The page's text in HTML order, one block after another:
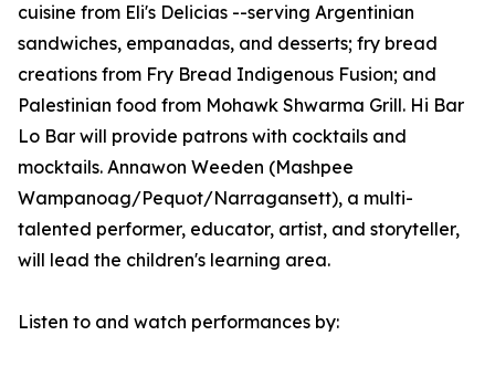
cuisine from Eli's Delicias --serving Argentinian
sandwiches, empanadas, and desserts; fry bread
creations from Fry Bread Indigenous Fusion; and
Palestinian food from Mohawk Shwarma Grill. Hi Bar
Lo Bar will provide patrons with cocktails and
mocktails. Annawon Weeden (Mashpee
Wampanoag/Pequot/Narragansett), a multi-
talented performer, educator, artist, and storyteller,
will lead the children's learning area.
Listen to and watch performances by: